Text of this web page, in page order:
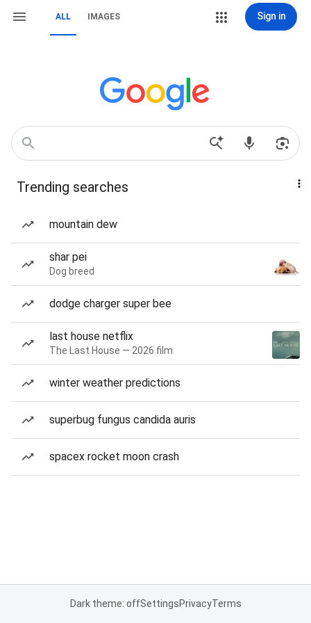
ALL IMAGES Sign in
Trending searches
mountain dew
shar pei
Dog breed
dodge charger super bee
last house netflix
The Last House — 2026 film
winter weather predictions
superbug fungus candida auris
spacex rocket moon crash
Dark theme: offSettingsPrivacyTerms